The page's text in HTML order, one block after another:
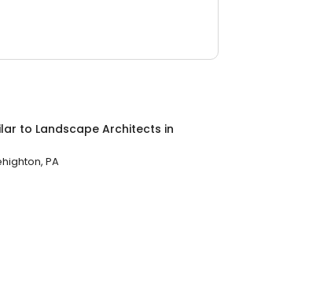
to Landscape Architects in
PA